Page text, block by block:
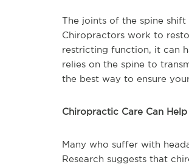
The joints of the spine
Chiropractors work to
restricting function, it can
relies on the spine to
the best way to ensure
Chiropractic Care Can
Many who suffer with
Research suggests that